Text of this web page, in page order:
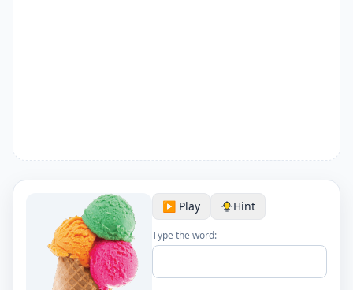
▶️ Play Hint
Type the word: